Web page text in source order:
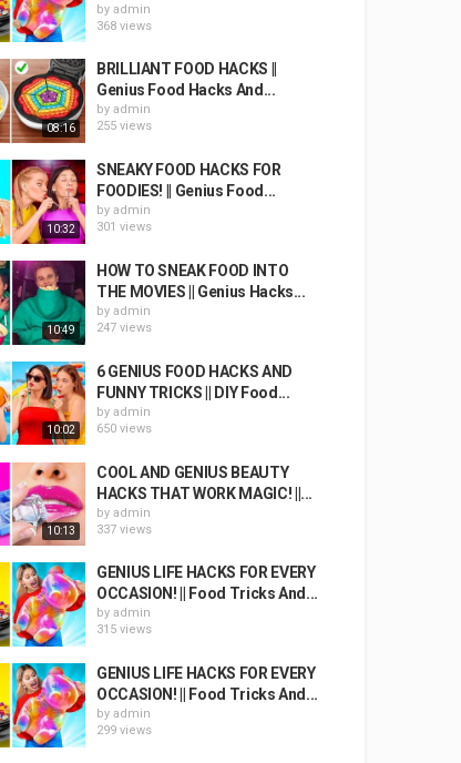
by admin
368 views
08:16
BRILLIANT FOOD HACKS ||
Genius Food Hacks And...
by admin
255 views
10:32
SNEAKY FOOD HACKS FOR
FOODIES! || Genius Food...
by admin
301 views
10:49
HOW TO SNEAK FOOD INTO
THE MOVIES || Genius Hacks...
by admin
247 views
10:02
6 GENIUS FOOD HACKS AND
FUNNY TRICKS || DIY Food...
by admin
650 views
10:13
COOL AND GENIUS BEAUTY
HACKS THAT WORK MAGIC! ||...
by admin
337 views
GENIUS LIFE HACKS FOR EVERY
OCCASION! || Food Tricks And...
by admin
315 views
GENIUS LIFE HACKS FOR EVERY
OCCASION! || Food Tricks And...
by admin
299 views